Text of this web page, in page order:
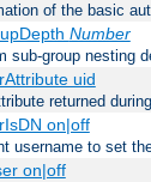
of the basic
Number
sub-group nesting
uid
returned
on|off
username to set
on|off